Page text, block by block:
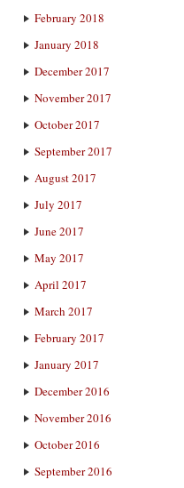
February 2018
January 2018
December 2017
November 2017
October 2017
September 2017
August 2017
July 2017
June 2017
May 2017
April 2017
March 2017
February 2017
January 2017
December 2016
November 2016
October 2016
September 2016